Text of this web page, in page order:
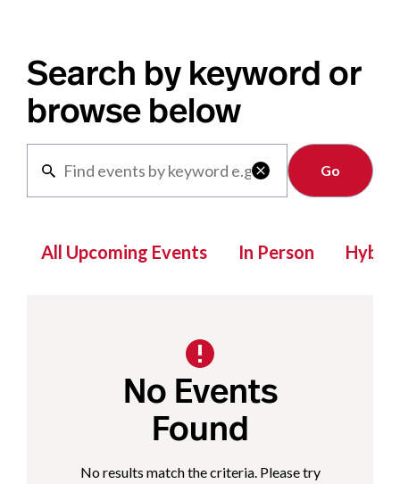
Search by keyword or
browse below

Clear
All Upcoming Events In Person Hybrid
No Events
Found
No results match the criteria. Please try